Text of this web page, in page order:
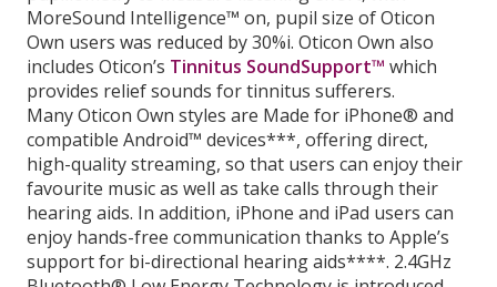
MoreSound Intelligence™ on, pupil size of Oticon
Own users was reduced by 30%i. Oticon Own also
includes Oticon’s Tinnitus SoundSupport™ which
provides relief sounds for tinnitus sufferers.
Many Oticon Own styles are Made for iPhone® and
compatible Android™ devices***, offering direct,
high-quality streaming, so that users can enjoy their
favourite music as well as take calls through their
hearing aids. In addition, iPhone and iPad users can
enjoy hands-free communication thanks to Apple’s
support for bi-directional hearing aids****. 2.4GHz